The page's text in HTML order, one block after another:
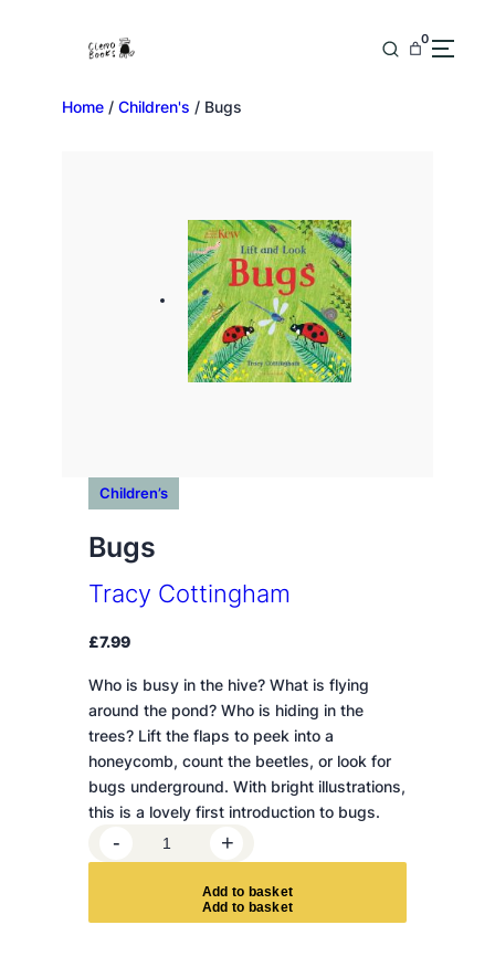
0
Home / Children's / Bugs
Children’s
Bugs
Tracy Cottingham
£7.99
Who is busy in the hive? What is flying
around the pond? Who is hiding in the
trees? Lift the flaps to peek into a
honeycomb, count the beetles, or look for
bugs underground. With bright illustrations,
this is a lovely first introduction to bugs.
u
- +
Add to bas ket